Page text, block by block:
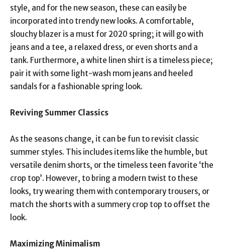
style, and for the new season, these can easily be
incorporated into trendy new looks. A comfortable,
slouchy blazer is a must for 2020 spring; it will go with
jeans and a tee, a relaxed dress, or even shorts and a
tank. Furthermore, a white linen shirt is a timeless piece;
pair it with some light-wash mom jeans and heeled
sandals for a fashionable spring look.
Reviving Summer Classics
As the seasons change, it can be fun to revisit classic
summer styles. This includes items like the humble, but
versatile denim shorts, or the timeless teen favorite ‘the
crop top’. However, to bring a modern twist to these
looks, try wearing them with contemporary trousers, or
match the shorts with a summery crop top to offset the
look.
Maximizing Minimalism